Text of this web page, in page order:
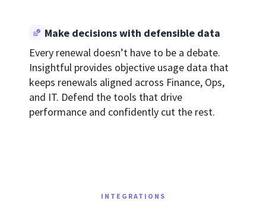
Make decisions with defensible data
Every renewal doesn’t have to be a debate.
Insightful provides objective usage data that
keeps renewals aligned across Finance, Ops,
and IT. Defend the tools that drive
performance and confidently cut the rest.
INTEGRATIONS